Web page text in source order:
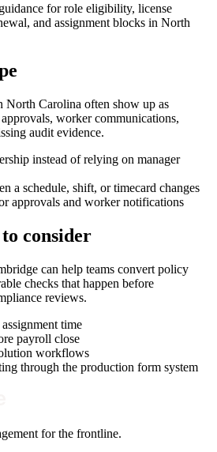
for role eligibility, license
and assignment blocks in North
North Carolina often show up as
worker communications,
audit evidence.
instead of relying on manager
a schedule, shift, or timecard changes
approvals and worker notifications
consider
can help teams convert policy
checks that happen before
reviews.
time
payroll close
workflows
through the production form system
for the frontline.